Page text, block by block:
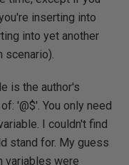
inserting into
into yet another
scenario).
is the author's
'@$'. You only need
I couldn't find
stand for. My guess
variables were